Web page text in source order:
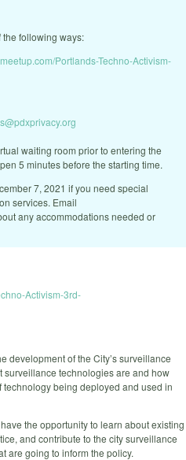
following ways:
Portlands-Techno-Activism-
waiting room prior to entering the
5 minutes before the starting time.
7, 2021 if you need special
services. Email
any accommodations needed or
Activism-3rd-
development of the City’s surveillance
technologies are and how
being deployed and used in
the opportunity to learn about existing
and contribute to the city surveillance
are going to inform the policy.